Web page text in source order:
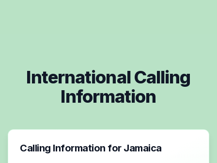
International Calling
Information
Calling Information for Jamaica